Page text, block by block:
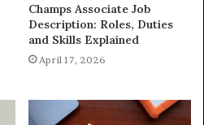
Champs Associate Job
Description: Roles, Duties
and Skills Explained
April 17, 2026